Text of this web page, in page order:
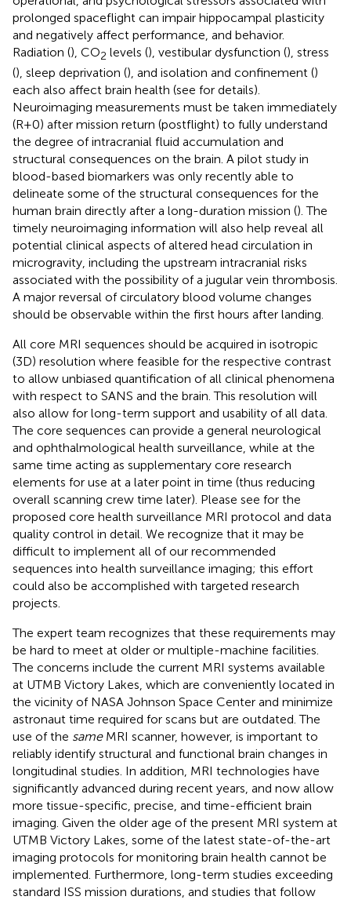
prolonged spaceflight can impair hippocampal plasticity
and negatively affect performance, and behavior.
Radiation (), CO2 levels (), vestibular dysfunction (), stress
(), sleep deprivation (), and isolation and confinement ()
each also affect brain health (see for details).
Neuroimaging measurements must be taken immediately
(R+0) after mission return (postflight) to fully understand
the degree of intracranial fluid accumulation and
structural consequences on the brain. A pilot study in
blood-based biomarkers was only recently able to
delineate some of the structural consequences for the
human brain directly after a long-duration mission (). The
timely neuroimaging information will also help reveal all
potential clinical aspects of altered head circulation in
microgravity, including the upstream intracranial risks
associated with the possibility of a jugular vein thrombosis.
A major reversal of circulatory blood volume changes
should be observable within the first hours after landing.
All core MRI sequences should be acquired in isotropic
(3D) resolution where feasible for the respective contrast
to allow unbiased quantification of all clinical phenomena
with respect to SANS and the brain. This resolution will
also allow for long-term support and usability of all data.
The core sequences can provide a general neurological
and ophthalmological health surveillance, while at the
same time acting as supplementary core research
elements for use at a later point in time (thus reducing
overall scanning crew time later). Please see for the
proposed core health surveillance MRI protocol and data
quality control in detail. We recognize that it may be
difficult to implement all of our recommended
sequences into health surveillance imaging; this effort
could also be accomplished with targeted research
projects.
The expert team recognizes that these requirements may
be hard to meet at older or multiple-machine facilities.
The concerns include the current MRI systems available
at UTMB Victory Lakes, which are conveniently located in
the vicinity of NASA Johnson Space Center and minimize
astronaut time required for scans but are outdated. The
use of the sameMRI scanner, however, is important to
reliably identify structural and functional brain changes in
longitudinal studies. In addition, MRI technologies have
significantly advanced during recent years, and now allow
more tissue-specific, precise, and time-efficient brain
imaging. Given the older age of the present MRI system at
UTMB Victory Lakes, some of the latest state-of-the-art
imaging protocols for monitoring brain health cannot be
implemented. Furthermore, long-term studies exceeding
standard ISS mission durations, and studies that follow